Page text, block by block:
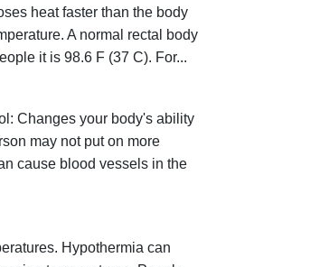
heat faster than the body
A normal rectal body
it is 98.6 F (37 C). For...
Changes your body's ability
may not put on more
cause blood vessels in the
Hypothermia can